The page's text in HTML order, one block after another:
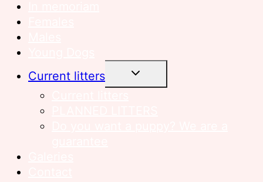
Current litters
TOGGLE
CHILD
MENU